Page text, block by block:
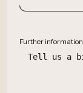
Further information